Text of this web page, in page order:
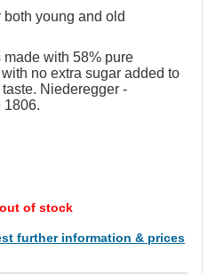
young and old
with 58% pure
no extra sugar added to
Niederegger -
1806.
of stock
further information & prices